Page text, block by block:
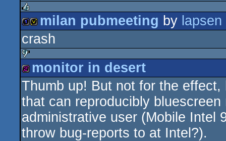
rulez
1k invitation
milan pubmeeting by lapsen
crash
sucks
256b
monitor in desert
Thumb up! But not for the
that can reproducibly
administrative user (Mobile Intel
throw bug-reports to at Intel?).